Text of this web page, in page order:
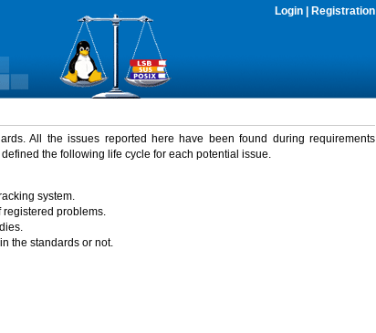
Login Registration
All the issues reported here have been found during requirements
the following life cycle for each potential issue.
system.
registered problems.
the standards or not.